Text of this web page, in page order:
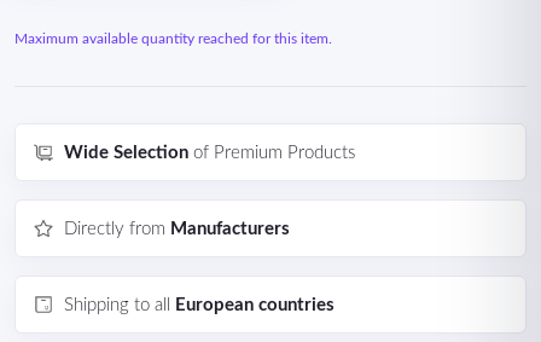
Maximum available quantity reached for this item.
Wide Selection of Premium Products
Directly from Manufacturers
Shipping to all European countries